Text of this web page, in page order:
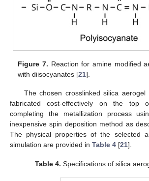
Figure 7. Reaction for amine modified
with diisocyanates [21].
The chosen crosslinked silica
fabricated cost-effectively on the top
completing the metallization process
inexpensive spin deposition method as
The physical properties of the selected
simulation are provided in Table 4 [21].
Table 4. Specifications of silica